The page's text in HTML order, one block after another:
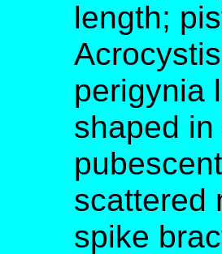
length;
perigynia
shaped
scattered
spike